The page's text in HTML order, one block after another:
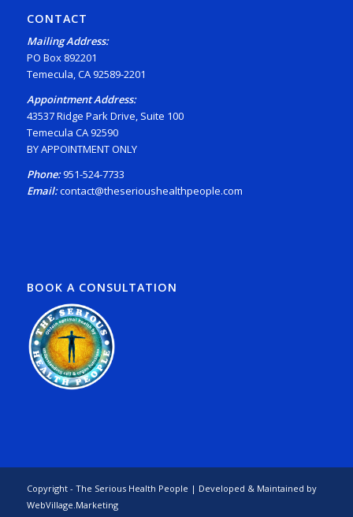
CONTACT
Mailing Address:
PO Box 892201
Temecula, CA 92589-2201
Appointment Address:
43537 Ridge Park Drive, Suite 100
Temecula CA 92590
BY APPOINTMENT ONLY
Phone:951-524-7733
Email:contact@theserioushealthpeople.com
BOOK A CONSULTATION
Copyright - The Serious Health People | Developed & Maintained by
WebVillage.Marketing